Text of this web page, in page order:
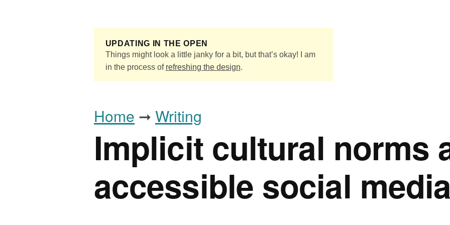
Skip to main content
UPDATING IN THE OPEN
Things might look a little janky for a bit, but that’s okay! I am
in the process of refreshing the design.
Home ➞ Writing
Implicit cultural norms
accessible social media